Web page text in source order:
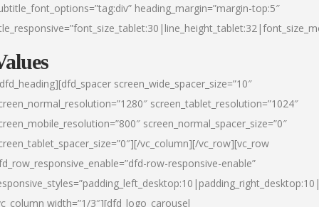
heading_margin=”margin-top:5″
screen_wide_spacer_size=”10″
screen_tablet_resolution=”1024″
screen_normal_spacer_size=”0″
vc_column][/vc_row][vc_row
row-responsive-enable”
width=”1/3″][dfd_logo_carousel